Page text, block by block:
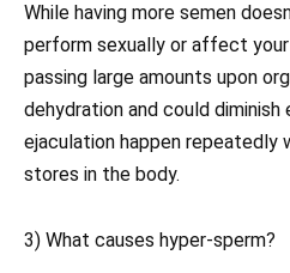
While having more semen
perform sexually or affect
passing large amounts upon
dehydration and could
ejaculation happen repeatedly
stores in the body.
3) What causes hyper-sperm?